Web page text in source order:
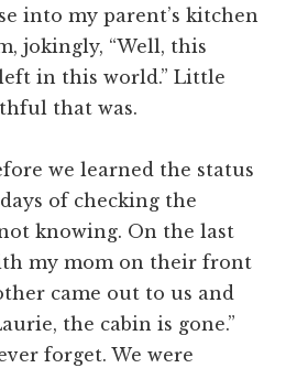
into my parent’s kitchen
jokingly, “Well, this
in this world.” Little
that was.
we learned the status
of checking the
knowing. On the last
my mom on their front
came out to us and
the cabin is gone.”
forget. We were